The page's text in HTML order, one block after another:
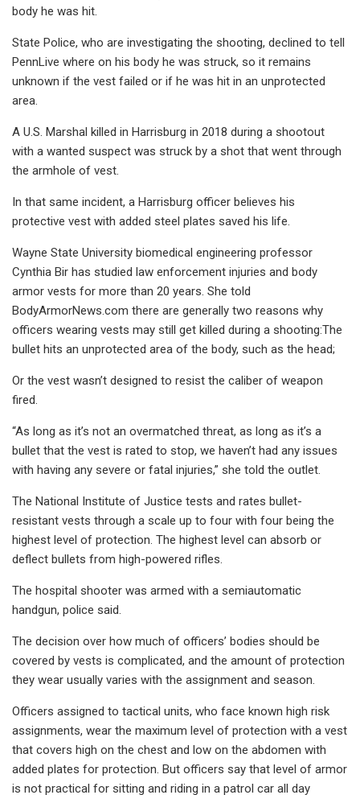
body he was hit.
State Police, who are investigating the shooting, declined to tell
PennLive where on his body he was struck, so it remains
unknown if the vest failed or if he was hit in an unprotected
area.
A U.S. Marshal killed in Harrisburg in 2018 during a shootout
with a wanted suspect was struck by a shot that went through
the armhole of vest.
In that same incident, a Harrisburg officer believes his
protective vest with added steel plates saved his life.
Wayne State University biomedical engineering professor
Cynthia Bir has studied law enforcement injuries and body
armor vests for more than 20 years. She told
BodyArmorNews.com there are generally two reasons why
officers wearing vests may still get killed during a shooting:The
bullet hits an unprotected area of the body, such as the head;
Or the vest wasn’t designed to resist the caliber of weapon
fired.
“As long as it’s not an overmatched threat, as long as it’s a
bullet that the vest is rated to stop, we haven’t had any issues
with having any severe or fatal injuries,” she told the outlet.
The National Institute of Justice tests and rates bullet-
resistant vests through a scale up to four with four being the
highest level of protection. The highest level can absorb or
deflect bullets from high-powered rifles.
The hospital shooter was armed with a semiautomatic
handgun, police said.
The decision over how much of officers’ bodies should be
covered by vests is complicated, and the amount of protection
they wear usually varies with the assignment and season.
Officers assigned to tactical units, who face known high risk
assignments, wear the maximum level of protection with a vest
that covers high on the chest and low on the abdomen with
added plates for protection. But officers say that level of armor
is not practical for sitting and riding in a patrol car all day